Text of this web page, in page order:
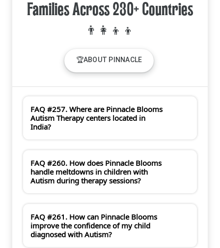
Families Across 230+ Countries
🏆ABOUT PINNACLE
FAQ #257. Where are Pinnacle Blooms
Autism Therapy centers located in
India?
FAQ #260. How does Pinnacle Blooms
handle meltdowns in children with
Autism during therapy sessions?
FAQ #261. How can Pinnacle Blooms
improve the confidence of my child
diagnosed with Autism?